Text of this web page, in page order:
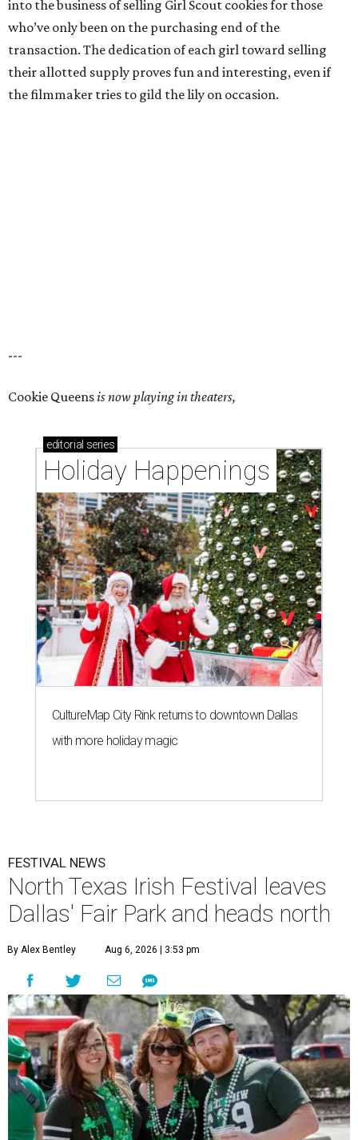
into the business of selling Girl Scout cookies for those
who’ve only been on the purchasing end of the
transaction. The dedication of each girl toward selling
their allotted supply proves fun and interesting, even if
the filmmaker tries to gild the lily on occasion.
---
Cookie Queensis now playing in theaters,
editorial series
Holiday Happenings
CultureMap City Rink returns to downtown Dallas
with more holiday magic
FESTIVAL NEWS
North Texas Irish Festival leaves
Dallas' Fair Park and heads north
By Alex Bentley Aug 6, 2026 | 3:53 pm